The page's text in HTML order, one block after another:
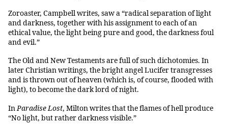
Zoroaster, Campbell writes, saw a “radical separation of light
and darkness, together with his assignment to each of an
ethical value, the light being pure and good, the darkness foul
and evil.”
The Old and New Testaments are full of such dichotomies. In
later Christian writings, the bright angel Lucifer transgresses
and is thrown out of heaven (which is, of course, flooded with
light), to become the dark lord of night.
InParadise Lost, Milton writes that the flames of hell produce
“No light, but rather darkness visible.”